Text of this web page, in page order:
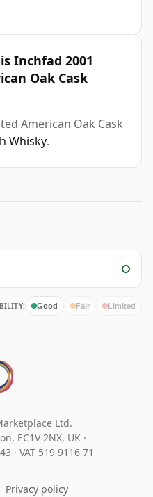
Inchfad 2001
Oak Cask
American Oak Cask
Whisky.
Good Fair Limited
Ltd.
EC1V 2NX, UK ·
· VAT 519 9116 71
Privacy policy